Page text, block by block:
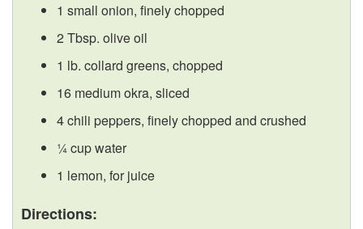
1 small onion, finely chopped
2 Tbsp. olive oil
1 lb. collard greens, chopped
16 medium okra, sliced
4 chili peppers, finely chopped and crushed
¼ cup water
1 lemon, for juice
Directions: